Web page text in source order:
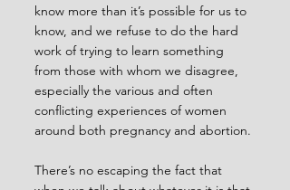
know more than it’s possible for us to
know, and we refuse to do the hard
work of trying to learn something
from those with whom we disagree,
especially the various and often
conflicting experiences of women
around both pregnancy and abortion.
There’s no escaping the fact that